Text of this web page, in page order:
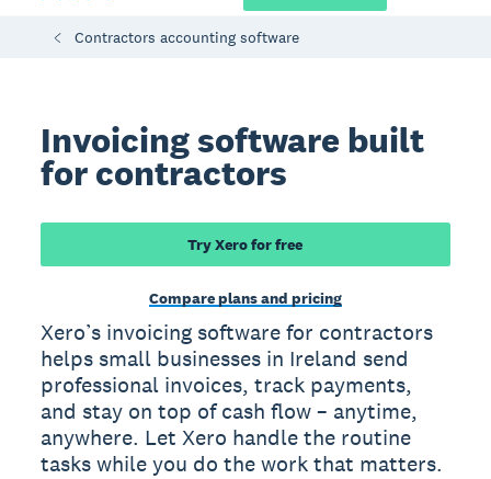
Contractors accounting software
Invoicing software built
for contractors
Try Xero for free
Compare plans and pricing
Xero’s invoicing software for contractors
helps small businesses in Ireland send
professional invoices, track payments,
and stay on top of cash flow – anytime,
anywhere. Let Xero handle the routine
tasks while you do the work that matters.